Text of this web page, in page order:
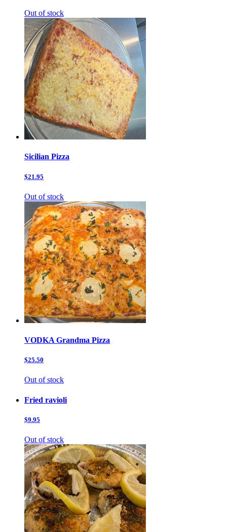
Out of stock
Sicilian Pizza
$21.95
Out of stock
VODKA Grandma Pizza
$25.50
Out of stock
Fried ravioli
$9.95
Out of stock